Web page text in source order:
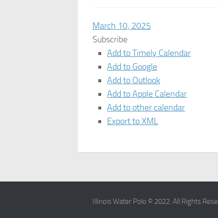
March 10, 2025
Subscribe
Add to Timely Calendar
Add to Google
Add to Outlook
Add to Apple Calendar
Add to other calendar
Export to XML
Illinois Water Polo © 2022. All Rights